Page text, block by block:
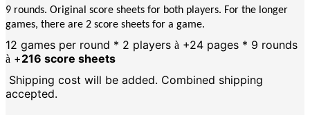
9 rounds. Original score sheets for both players. For the longer
games, there are 2 score sheets for a game.
12 games per round * 2 players à +24 pages * 9 rounds
à +216 score sheets
Shipping cost will be added. Combined shipping
accepted.